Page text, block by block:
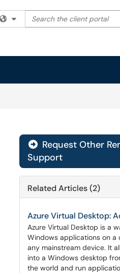
Filter your search by
Search the client portal
 Request Other
Support
Related Articles (2)
Azure Virtual Desktop:
Azure Virtual Desktop is a
Windows applications on a
any mainstream device. It
into a Windows desktop
the world and run